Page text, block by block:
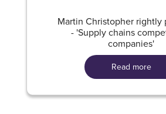
Martin Christopher rightly
- 'Supply chains
companies'
Read more